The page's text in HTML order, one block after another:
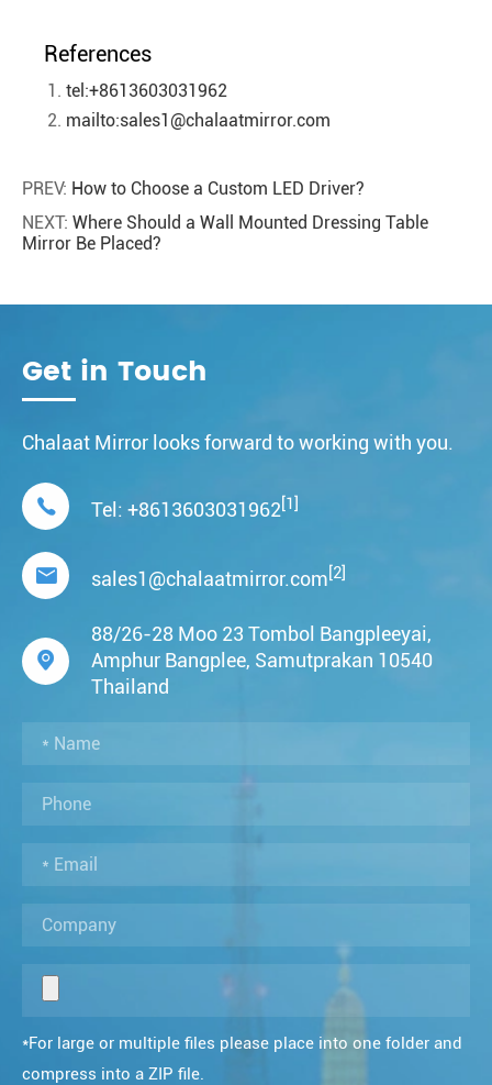
References
tel:+8613603031962
mailto:sales1@chalaatmirror.com
PREV: How to Choose a Custom LED Driver?
NEXT: Where Should a Wall Mounted Dressing Table
Mirror Be Placed?
Get in Touch
Chalaat Mirror looks forward to working with you.
 Tel: +8613603031962[1]
 sales1@chalaatmirror.com[2]

88/26-28 Moo 23 Tombol Bangpleeyai,
Amphur Bangplee, Samutprakan 10540
Thailand
*For large or multiple files please place into one folder and
compress into a ZIP file.